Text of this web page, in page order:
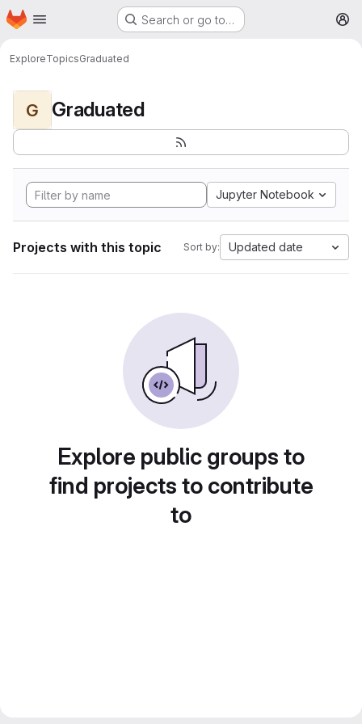
Skip to main content
Homepage Search or go to…
ExploreTopicsGraduated
G Graduated
Jupyter Notebook
Projects with this topic Sort by: Updated date
Explore public groups to
find projects to contribute
to